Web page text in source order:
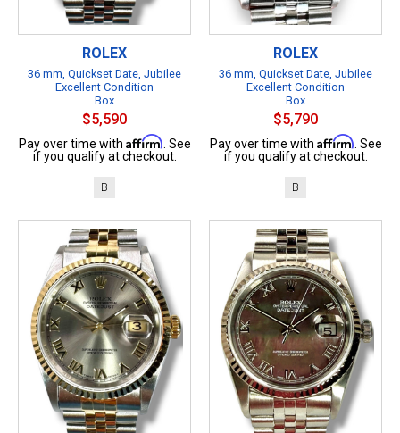
ROLEX
36 mm, Quickset Date, Jubilee
Excellent Condition
Box
$5,590
Pay over time with Affirm . See
if you qualify at checkout.
B
ROLEX
36 mm, Quickset Date, Jubilee
Excellent Condition
Box
$5,790
Pay over time with Affirm . See
if you qualify at checkout.
B